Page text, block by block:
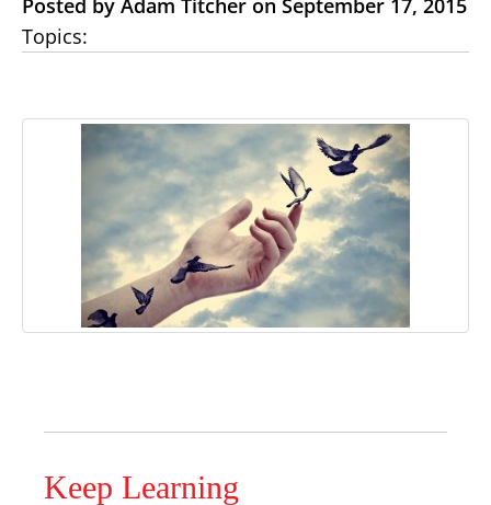
Posted by Adam Titcher on September 17, 2015
Topics:
Keep Learning